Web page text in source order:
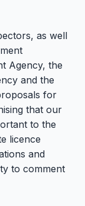
as well
Agency, the
and the
for
that our
to the
licence
and
to comment